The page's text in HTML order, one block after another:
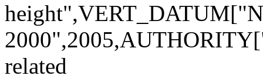
related